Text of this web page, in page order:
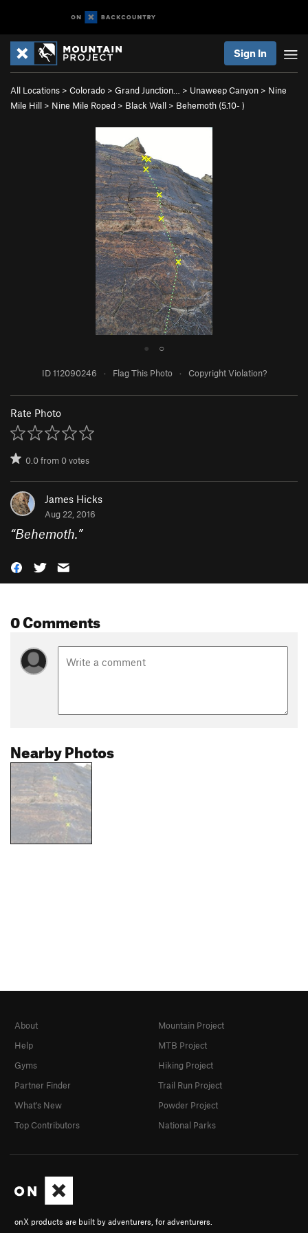
Sign In
All Locations > Colorado > Grand Junction… > Unaweep Canyon > Nine
Mile Hill > Nine Mile Roped > Black Wall > Behemoth (5.10- )
● ○
ID 112090246 · Flag This Photo · Copyright Violation?
Rate Photo
0.0from0votes
James Hicks
Aug 22, 2016
“Behemoth.”
0 Comments
Nearby Photos
onX products are built by adventurers, for adventurers.
About
Help
Gyms
Partner Finder
What's New
Top Contributors
Mountain Project
MTB Project
Hiking Project
Trail Run Project
Powder Project
National Parks